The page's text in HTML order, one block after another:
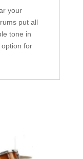
your
put all
tone in
for